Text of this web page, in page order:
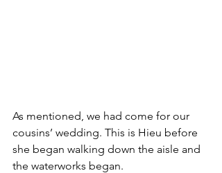
As mentioned, we had come for our
cousins’ wedding. This is Hieu before
she began walking down the aisle and
the waterworks began.